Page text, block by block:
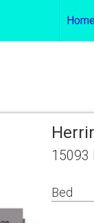
15093
Bed